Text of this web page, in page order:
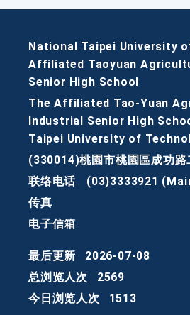
National Taipei University
Affiliated Taoyuan
Senior High School
The Affiliated Tao-Yuan
Industrial Senior High
Taipei University of
(330014)桃園市桃園區成功路
联络电话
(03)3333921
传真
电子信箱
最后更新
2026-07-08
总浏览人次
2569
今日浏览人次
1513